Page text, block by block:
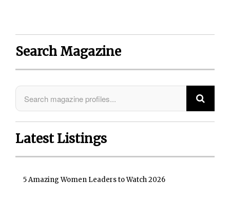
Search Magazine
Latest Listings
5 Amazing Women Leaders to Watch 2026